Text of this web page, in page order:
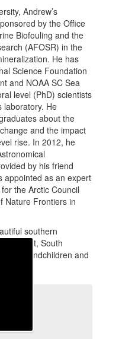
Andrew’s
by the Office
Biofouling and the
(AFOSR) in the
He has
Science Foundation
and NOAA SC Sea
level (PhD) scientists
laboratory. He
about the
and the impact
rise. In 2012, he
by his friend
appointed as an expert
the Arctic Council
Nature Frontiers in
southern
Rest, South
six grandchildren and